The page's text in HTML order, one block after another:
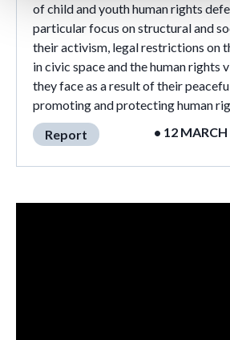
of child and youth human rights
particular focus on structural and
their activism, legal restrictions on
in civic space and the human rights
they face as a result of their
promoting and protecting human
Report
• 12